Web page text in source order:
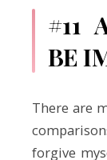
#11
BE
There are
forgive